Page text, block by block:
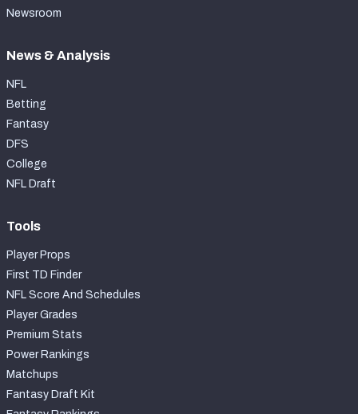
Newsroom
News & Analysis
NFL
Betting
Fantasy
DFS
College
NFL Draft
Tools
Player Props
First TD Finder
NFL Score And Schedules
Player Grades
Premium Stats
Power Rankings
Matchups
Fantasy Draft Kit